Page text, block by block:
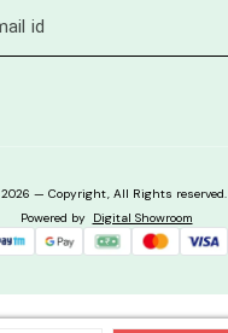
— Copyright, All Rights reserved.
Powered by Digital Showroom